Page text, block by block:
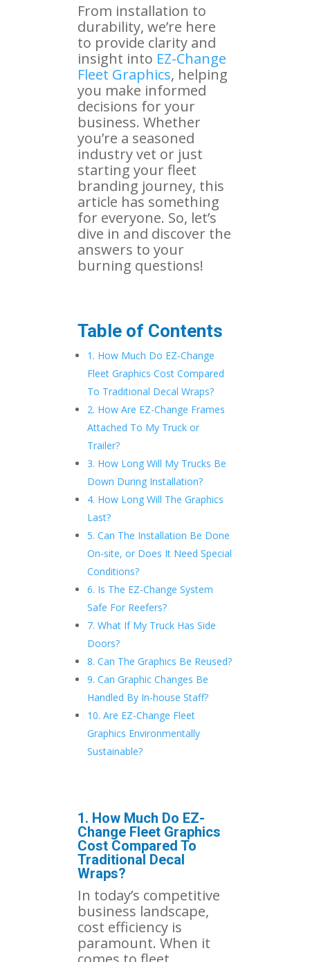
From installation to
durability, we’re here
to provide clarity and
insight into EZ-Change
Fleet Graphics, helping
you make informed
decisions for your
business. Whether
you’re a seasoned
industry vet or just
starting your fleet
branding journey, this
article has something
for everyone. So, let’s
dive in and discover the
answers to your
burning questions!
Table of Contents
1. How Much Do EZ-Change
Fleet Graphics Cost Compared
To Traditional Decal Wraps?
2. How Are EZ-Change Frames
Attached To My Truck or
Trailer?
3. How Long Will My Trucks Be
Down During Installation?
4. How Long Will The Graphics
Last?
5. Can The Installation Be Done
On-site, or Does It Need Special
Conditions?
6. Is The EZ-Change System
Safe For Reefers?
7. What If My Truck Has Side
Doors?
8. Can The Graphics Be Reused?
9. Can Graphic Changes Be
Handled By In-house Staff?
10. Are EZ-Change Fleet
Graphics Environmentally
Sustainable?
1. How Much Do EZ-
Change Fleet Graphics
Cost Compared To
Traditional Decal
Wraps?
In today’s competitive
business landscape,
cost efficiency is
paramount. When it